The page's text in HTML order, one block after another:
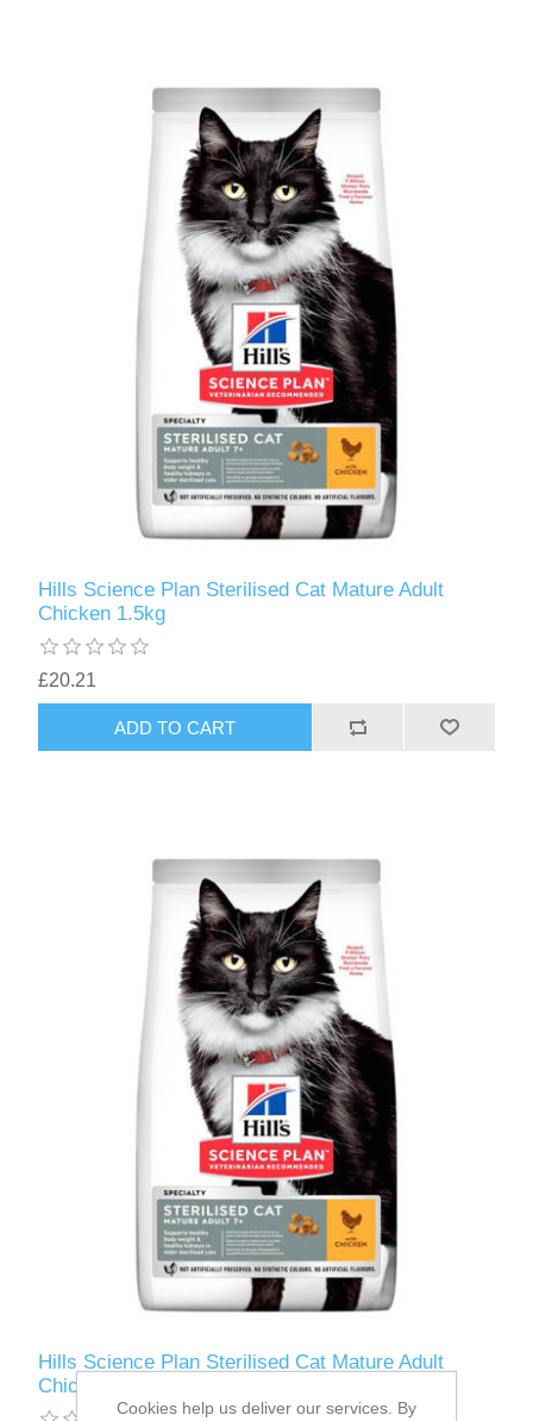
Hills Science Plan Sterilised Cat Mature Adult
Chicken 1.5kg
£20.21
Hills Science Plan Sterilised Cat Mature Adult
Chicken 3kg
Cookies help us deliver our services. By